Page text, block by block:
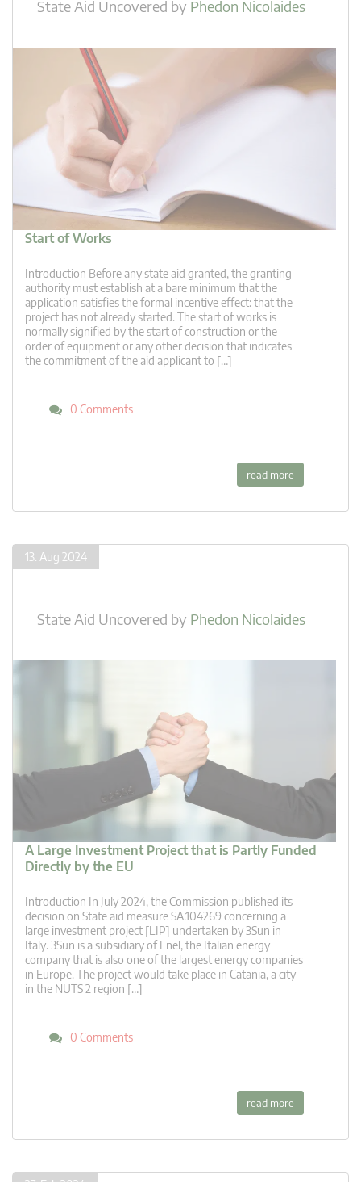
State Aid Uncovered by Phedon Nicolaides
Start of Works
Introduction Before any state aid granted, the granting
authority must establish at a bare minimum that the
application satisfies the formal incentive effect: that the
project has not already started. The start of works is
normally signified by the start of construction or the
order of equipment or any other decision that indicates
the commitment of the aid applicant to […]
0 Comments
read more
13. Aug 2024
State Aid Uncovered by Phedon Nicolaides
A Large Investment Project that is Partly Funded
Directly by the EU
Introduction In July 2024, the Commission published its
decision on State aid measure SA.104269 concerning a
large investment project [LIP] undertaken by 3Sun in
Italy. 3Sun is a subsidiary of Enel, the Italian energy
company that is also one of the largest energy companies
in Europe. The project would take place in Catania, a city
in the NUTS 2 region […]
0 Comments
read more